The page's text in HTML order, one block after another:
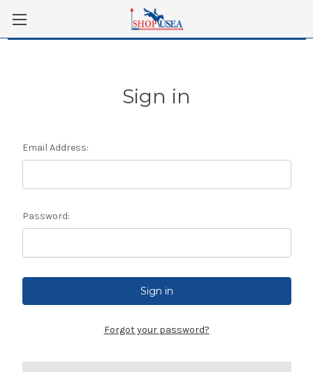
Skip to main content
Sign in
Email Address:
Password:
Forgot your password?